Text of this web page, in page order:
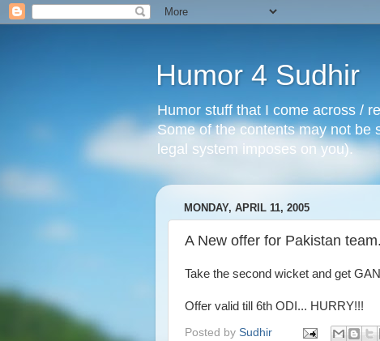
Humor 4 Sudhir
Humor stuff that I come across /
Some of the contents may not be
legal system imposes on you).
MONDAY, APRIL 11, 2005
A New offer for Pakistan
Take the second wicket and get
Offer valid till 6th ODI... HURRY!!!
Posted by Sudhir